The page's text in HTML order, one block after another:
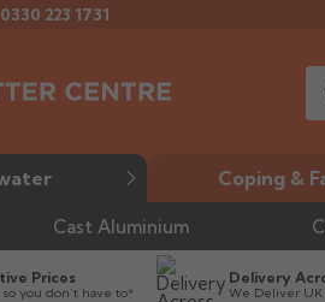
0330 223 1731
Coping &
Cast Aluminium
Prices
you don’t have to*
Delivery
We Deliver